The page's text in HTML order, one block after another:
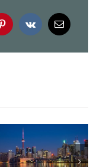
PinterestVk Email